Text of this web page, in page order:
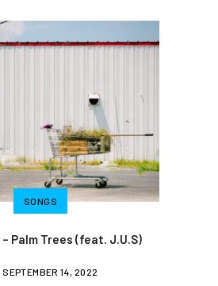
SONGS
Palm Trees (feat. J.U.S)
SEPTEMBER 14, 2022